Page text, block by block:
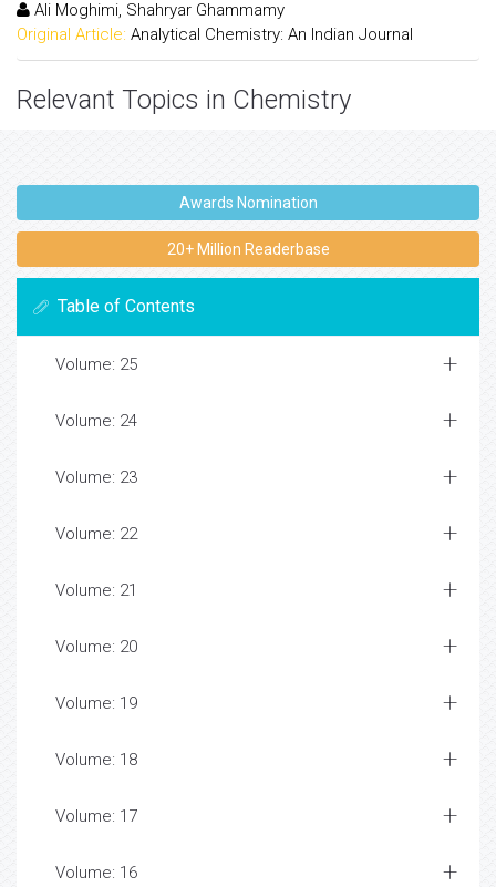
Ali Moghimi, Shahryar Ghammamy
Original Article: Analytical Chemistry: An Indian Journal
Relevant Topics in Chemistry
Awards Nomination
20+ Million Readerbase
Table of Contents
Volume: 25
Volume: 24
Volume: 23
Volume: 22
Volume: 21
Volume: 20
Volume: 19
Volume: 18
Volume: 17
Volume: 16